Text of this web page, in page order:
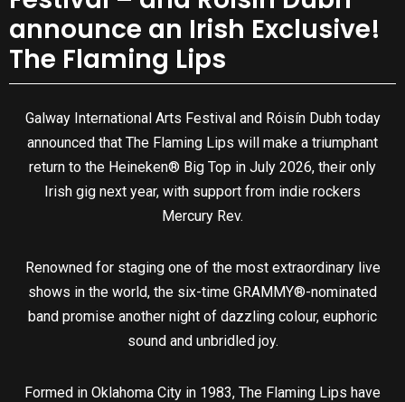
announce an Irish Exclusive!
The Flaming Lips
Galway International Arts Festival and Róisín Dubh today
announced that The Flaming Lips will make a triumphant
return to the Heineken® Big Top in July 2026, their only
Irish gig next year, with support from indie rockers
Mercury Rev.
Renowned for staging one of the most extraordinary live
shows in the world, the six-time GRAMMY®-nominated
band promise another night of dazzling colour, euphoric
sound and unbridled joy.
Formed in Oklahoma City in 1983, The Flaming Lips have